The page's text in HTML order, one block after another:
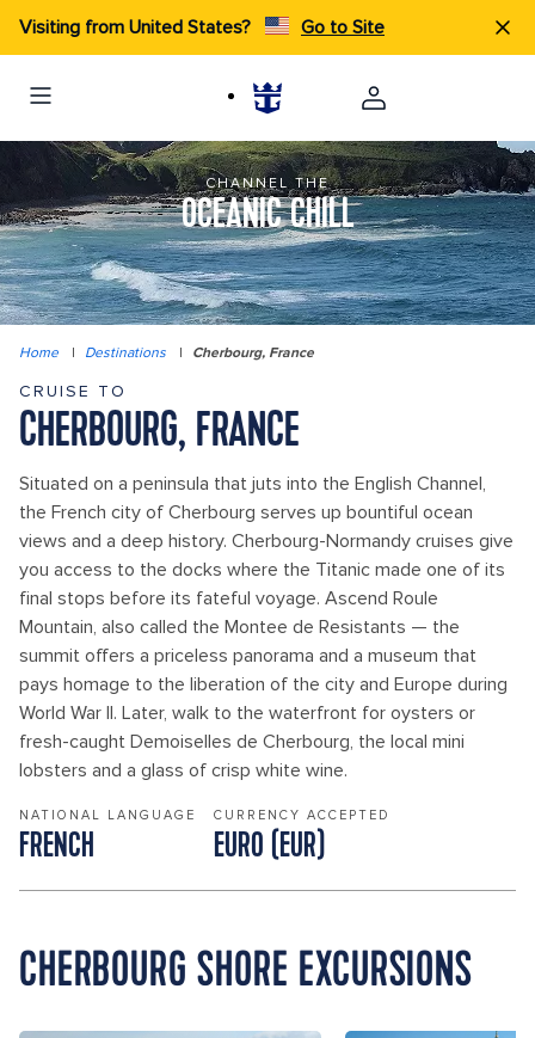
Visiting from United States? Go to Site
CHANNEL THE
OCEANIC CHILL
Home | Destinations | Cherbourg, France
CRUISE TO
CHERBOURG, FRANCE
Situated on a peninsula that juts into the English Channel,
the French city of Cherbourg serves up bountiful ocean
views and a deep history. Cherbourg-Normandy cruises give
you access to the docks where the Titanic made one of its
final stops before its fateful voyage. Ascend Roule
Mountain, also called the Montee de Resistants — the
summit offers a priceless panorama and a museum that
pays homage to the liberation of the city and Europe during
World War II. Later, walk to the waterfront for oysters or
fresh-caught Demoiselles de Cherbourg, the local mini
lobsters and a glass of crisp white wine.
NATIONAL LANGUAGE
FRENCH
CURRENCY ACCEPTED
EURO (EUR)
CHERBOURG SHORE EXCURSIONS